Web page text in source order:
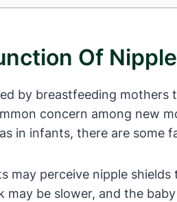
Of
by breastfeeding
concern among new
in infants, there are some
may perceive nipple
may be slower, and the